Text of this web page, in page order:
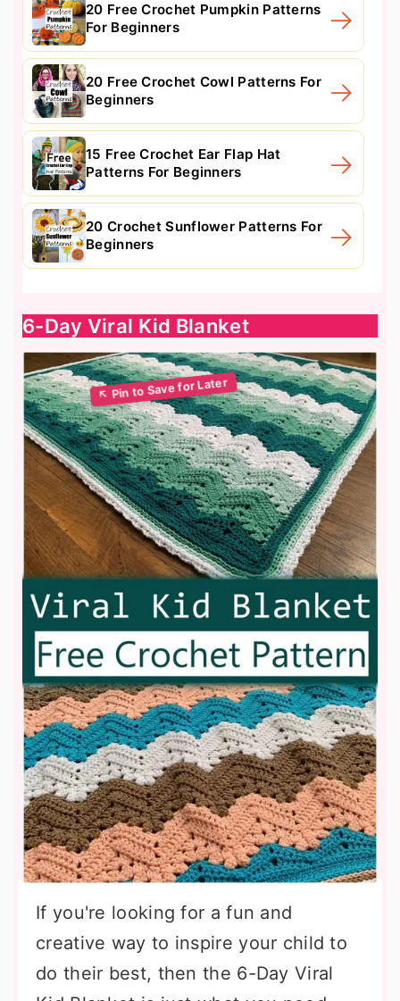
20 Free Crochet Pumpkin Patterns
For Beginners
20 Free Crochet Cowl Patterns For
Beginners
15 Free Crochet Ear Flap Hat
Patterns For Beginners
20 Crochet Sunflower Patterns For
Beginners
6-Day Viral Kid Blanket
If you're looking for a fun and
creative way to inspire your child to
do their best, then the 6-Day Viral